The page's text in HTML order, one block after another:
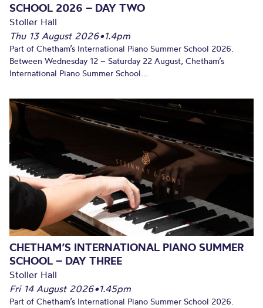
SCHOOL 2026 – DAY TWO
Stoller Hall
Thu 13 August 2026•1.4pm
Part of Chetham’s International Piano Summer School 2026.
Between Wednesday 12 – Saturday 22 August, Chetham’s
International Piano Summer School...
CHETHAM’S INTERNATIONAL PIANO SUMMER
SCHOOL – DAY THREE
Stoller Hall
Fri 14 August 2026•1.45pm
Part of Chetham’s International Piano Summer School 2026.